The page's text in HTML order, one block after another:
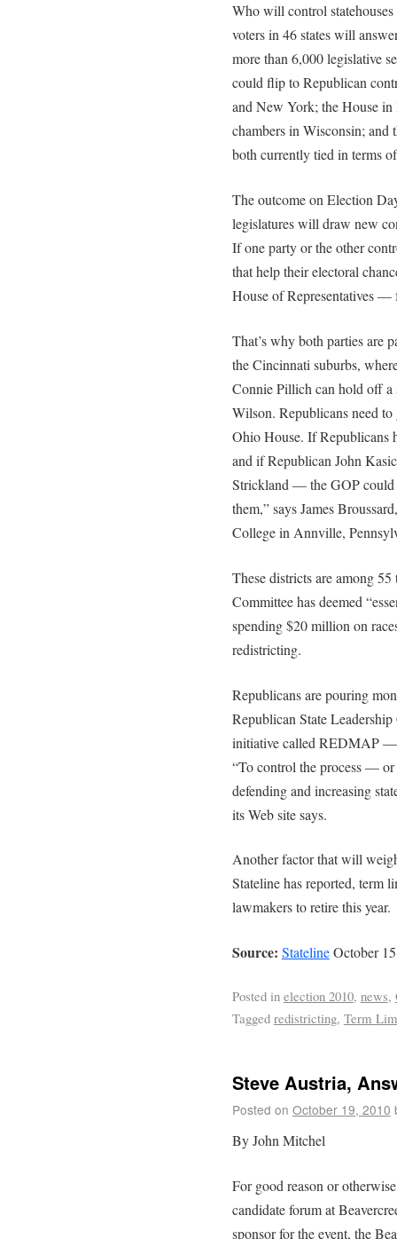
Who will control
voters in 46 states will
more than 6,000 legislative
could flip to Republican
and New York; the House
chambers in Wisconsin; and
both currently tied in terms
The outcome on Election
legislatures will draw new
If one party or the other
that help their electoral
House of Representatives —
That’s why both parties are
the Cincinnati suburbs,
Connie Pillich can hold off
Wilson. Republicans need
Ohio House. If Republicans
and if Republican John
Strickland — the GOP could
them,” says James
College in Annville,
These districts are among
Committee has deemed
spending $20 million on
redistricting.
Republicans are pouring
Republican State
initiative called REDMAP —
“To control the process —
defending and increasing
its Web site says.
Another factor that will
Stateline has reported, term
lawmakers to retire this year.
Source: StatelineOctober
Posted in election 2010, news,
Tagged redistricting, Term
Steve Austria,
Posted on October 19, 2010
By John Mitchel
For good reason or
candidate forum at
sponsor for the event, the